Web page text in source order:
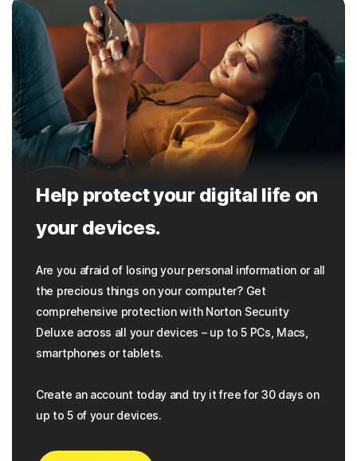
Help protect your digital life on
your devices.
Are you afraid of losing your personal information or all
the precious things on your computer? Get
comprehensive protection with Norton Security
Deluxe across all your devices – up to 5 PCs, Macs,
smartphones or tablets.
Create an account today and try it free for 30 days on
up to 5 of your devices.